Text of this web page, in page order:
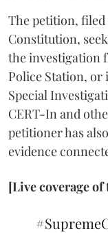
The petition,
Constitution,
the investigation
Police Station,
Special
CERT-In and
petitioner has
evidence
[Live coverage